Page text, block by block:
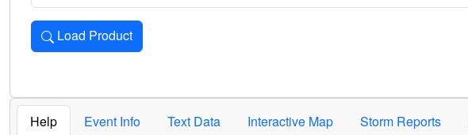
Load Product
Loads the product for the selected criteria. Press Enter or Space to activate.
Help Event Info Text Data Interactive Map Storm Reports